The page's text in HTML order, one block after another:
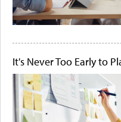
It's Never Too Early to